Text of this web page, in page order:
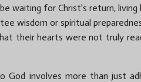
waiting for Christ's return,
wisdom or spiritual
their hearts were not truly
involves more than just